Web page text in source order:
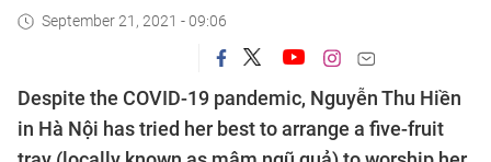
September 21, 2021 - 09:06
Despite the COVID-19 pandemic, Nguyễn Thu Hiền
in Hà Nội has tried her best to arrange a five-fruit